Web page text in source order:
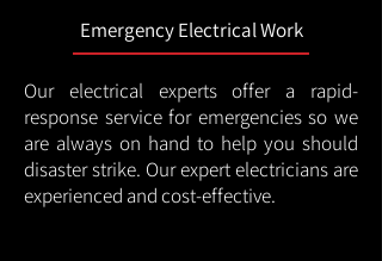
Emergency Electrical Work
Our electrical experts offer a rapid-
response service for emergencies so we
are always on hand to help you should
disaster strike. Our expert electricians are
experienced and cost-effective.